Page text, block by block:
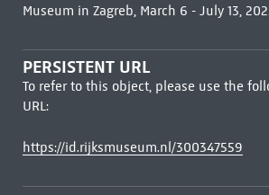
Museum in Zagreb, March 6 - July 13,
PERSISTENT URL
To refer to this object, please use the
URL:
https://id.rijksmuseum.nl/300347559